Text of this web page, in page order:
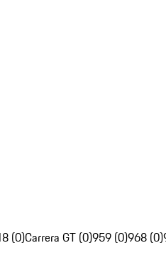
(0)Carrera GT (0)959 (0)968 (0)